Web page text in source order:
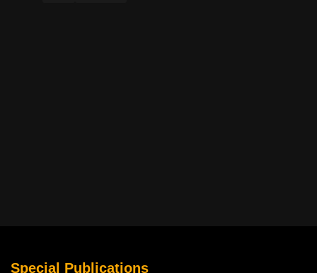
Special Publications